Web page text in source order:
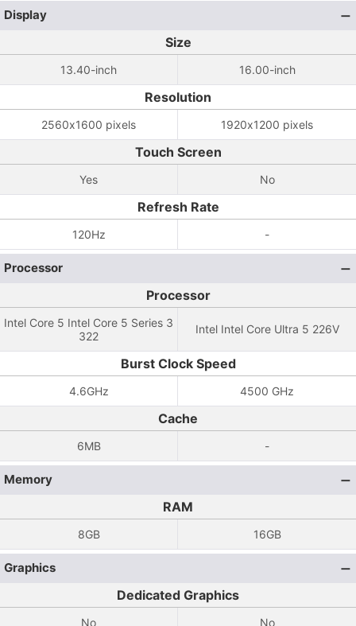
Display
Size
13.40-inch 16.00-inch
Resolution
2560x1600 pixels 1920x1200 pixels
Touch Screen
Yes No
Refresh Rate
120Hz -
Processor
Processor
Intel Core 5 Intel Core 5 Series 3
322
Intel Intel Core Ultra 5 226V
Burst Clock Speed
4.6GHz 4500 GHz
Cache
6MB -
Memory
RAM
8GB 16GB
Graphics
Dedicated Graphics
No No